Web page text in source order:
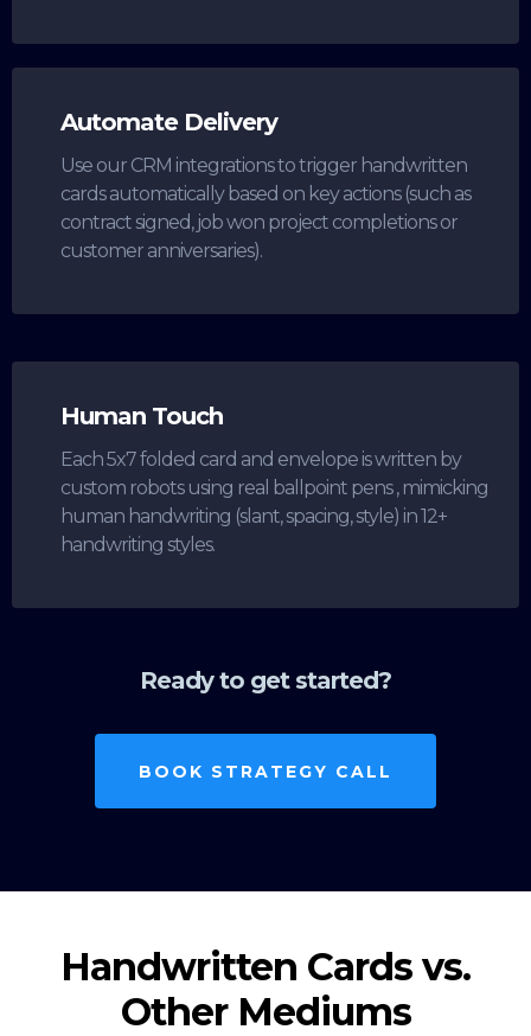
Automate Delivery
Use our CRM integrations to trigger handwritten
cards automatically based on key actions (such as
contract signed, job won project completions or
customer anniversaries).
Human Touch
Each 5x7 folded card and envelope is written by
custom robots using real ballpoint pens , mimicking
human handwriting (slant, spacing, style) in 12+
handwriting styles.
Ready to get started?
BOOK STRATEGY CALL
Handwritten Cards vs.
Other Mediums